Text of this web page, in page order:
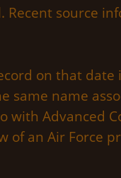
Recent source
on that
same name
with Advanced
of an Air Force